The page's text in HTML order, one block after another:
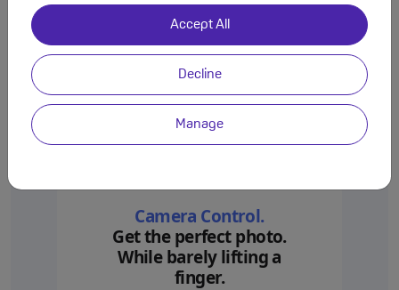
Accept All
Decline
Manage
Camera Control.
Get the perfect photo.
While barely lifting a
finger.